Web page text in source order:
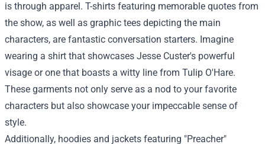
is through apparel. T-shirts featuring memorable quotes from
the show, as well as graphic tees depicting the main
characters, are fantastic conversation starters. Imagine
wearing a shirt that showcases Jesse Custer's powerful
visage or one that boasts a witty line from Tulip O'Hare.
These garments not only serve as a nod to your favorite
characters but also showcase your impeccable sense of
style.
Additionally, hoodies and jackets featuring "Preacher"